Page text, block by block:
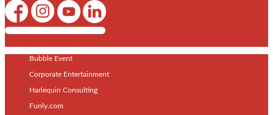
Shows / Artists - Get Listed Today
Bubble Event
Corporate Entertainment
Harlequin Consulting
Funly.com